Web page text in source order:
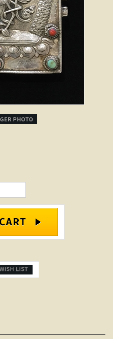
lovers known as Lord and